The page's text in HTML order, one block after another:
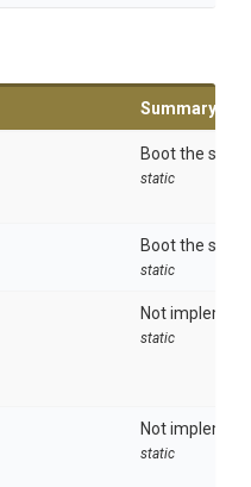
Summary
Boot the
static
Boot the
static
Not
static
Not
static